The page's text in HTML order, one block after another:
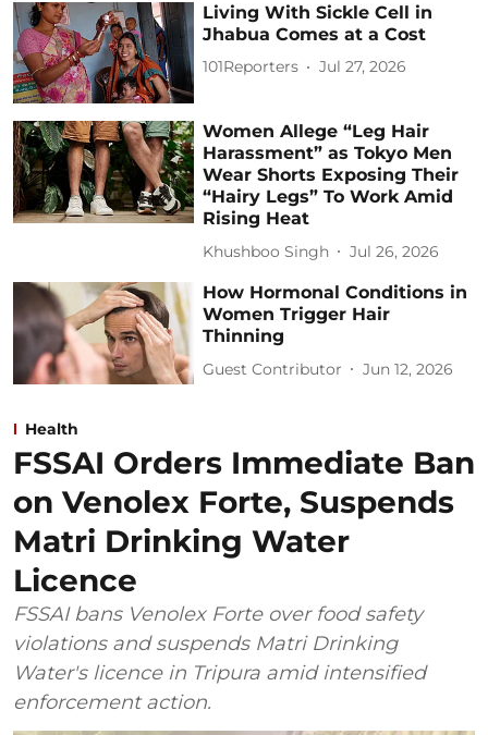
Living With Sickle Cell in
Jhabua Comes at a Cost
101Reporters Jul 27, 2026
Women Allege “Leg Hair
Harassment” as Tokyo Men
Wear Shorts Exposing Their
“Hairy Legs” To Work Amid
Rising Heat
Khushboo Singh Jul 26, 2026
How Hormonal Conditions in
Women Trigger Hair
Thinning
Guest Contributor Jun 12, 2026
Health
FSSAI Orders Immediate Ban
on Venolex Forte, Suspends
Matri Drinking Water
Licence
FSSAI bans Venolex Forte over food safety
violations and suspends Matri Drinking
Water's licence in Tripura amid intensified
enforcement action.